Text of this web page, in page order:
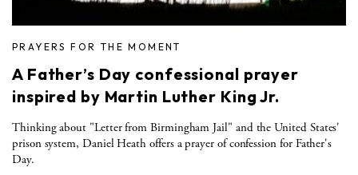
PRAYERS FOR THE MOMENT
A Father’s Day confessional prayer
inspired by Martin Luther King Jr.
Thinking about "Letter from Birmingham Jail" and the United States'
prison system, Daniel Heath offers a prayer of confession for Father's
Day.